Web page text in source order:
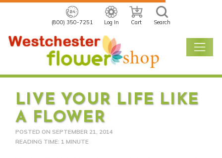
(800) 350-7251 Log In Cart Search
LIVE YOUR LIFE LIKE
A FLOWER
POSTED ON SEPTEMBER 21, 2014
READING TIME: 1 MINUTE